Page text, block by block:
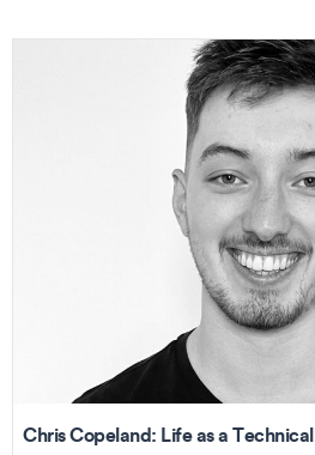
Chris Copeland: Life as a